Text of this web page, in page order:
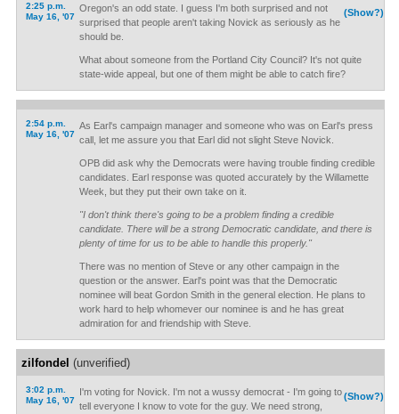
2:25 p.m.
May 16, '07
(Show?)
Oregon's an odd state. I guess I'm both surprised and not
surprised that people aren't taking Novick as seriously as he
should be.
What about someone from the Portland City Council? It's not quite
state-wide appeal, but one of them might be able to catch fire?
2:54 p.m.
May 16, '07
As Earl's campaign manager and someone who was on Earl's press
call, let me assure you that Earl did not slight Steve Novick.
OPB did ask why the Democrats were having trouble finding credible
candidates. Earl response was quoted accurately by the Willamette
Week, but they put their own take on it.
"I don't think there's going to be a problem finding a credible
candidate. There will be a strong Democratic candidate, and there is
plenty of time for us to be able to handle this properly."
There was no mention of Steve or any other campaign in the
question or the answer. Earl's point was that the Democratic
nominee will beat Gordon Smith in the general election. He plans to
work hard to help whomever our nominee is and he has great
admiration for and friendship with Steve.
zilfondel (unverified)
3:02 p.m.
May 16, '07
(Show?)
I'm voting for Novick. I'm not a wussy democrat - I'm going to
tell everyone I know to vote for the guy. We need strong,